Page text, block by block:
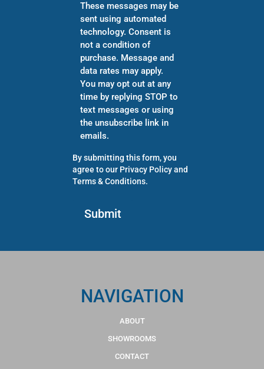
These messages may be
sent using automated
technology. Consent is
not a condition of
purchase. Message and
data rates may apply.
You may opt out at any
time by replying STOP to
text messages or using
the unsubscribe link in
emails.
By submitting this form, you
agree to our Privacy Policyand
Terms & Conditions.
NAVIGATION
ABOUT
SHOWROOMS
CONTACT